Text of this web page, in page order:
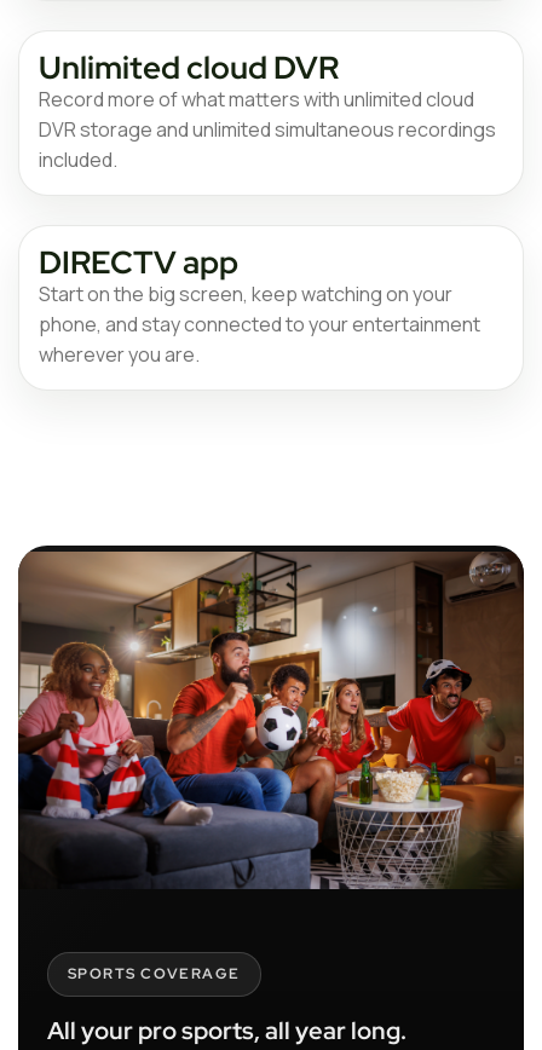
Unlimited cloud DVR
Record more of what matters with unlimited cloud
DVR storage and unlimited simultaneous recordings
included.
DIRECTV app
Start on the big screen, keep watching on your
phone, and stay connected to your entertainment
wherever you are.
SPORTS COVERAGE
All your pro sports, all year long.